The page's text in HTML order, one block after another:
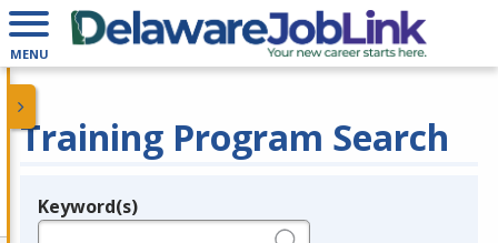
MENU
Training Program Search
Legend
Keyword(s)